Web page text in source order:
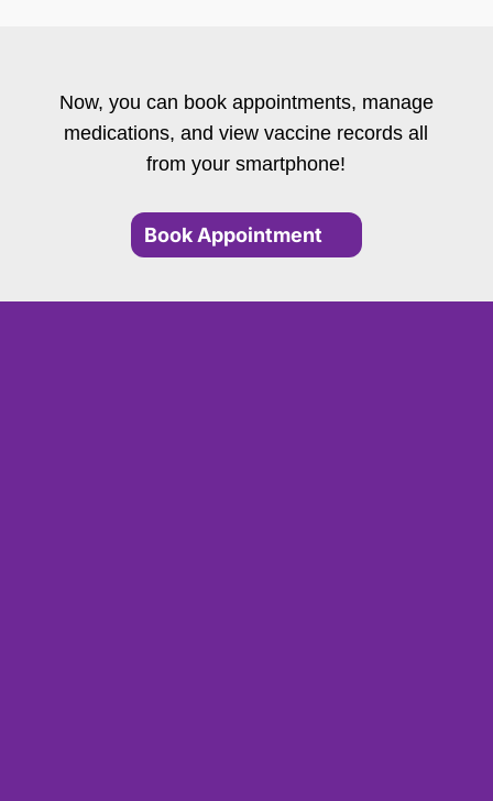
Now, you can book appointments, manage
medications, and view vaccine records all
from your smartphone!
Book Appointment